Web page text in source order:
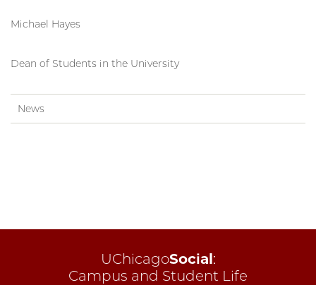
Michael Hayes
Dean of Students in the University
News
UChicagoSocial:
Campus and Student Life